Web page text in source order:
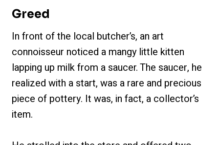
Greed
In front of the local butcher’s, an art
connoisseur noticed a mangy little kitten
lapping up milk from a saucer. The saucer, he
realized with a start, was a rare and precious
piece of pottery. It was, in fact, a collector’s
item.